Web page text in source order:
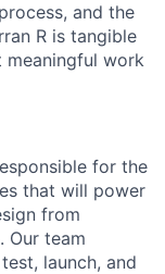
and the
R is tangible
meaningful work
for the
that will power
from
Our team
launch, and